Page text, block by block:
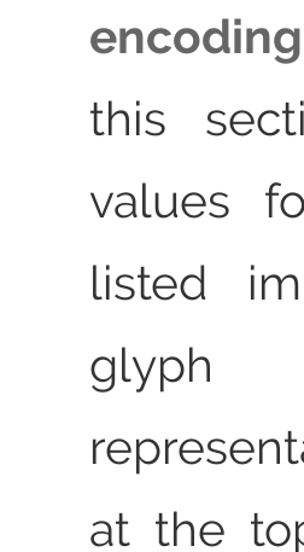
encoding
this
values
listed
at the